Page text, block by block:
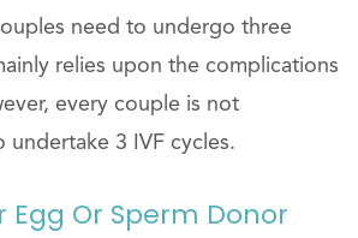
need to undergo three
relies upon the complications
every couple is not
undertake 3 IVF cycles.
Egg Or Sperm Donor